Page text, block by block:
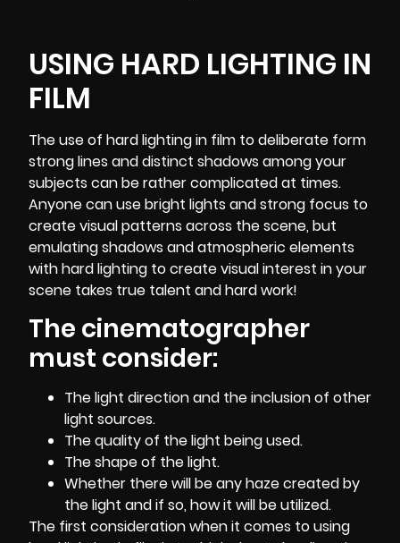
USING HARD LIGHTING IN
FILM
The use of hard lighting in film to deliberate form
strong lines and distinct shadows among your
subjects can be rather complicated at times.
Anyone can use bright lights and strong focus to
create visual patterns across the scene, but
emulating shadows and atmospheric elements
with hard lighting to create visual interest in your
scene takes true talent and hard work!
The cinematographer
must consider:
The light direction and the inclusion of other
light sources.
The quality of the light being used.
The shape of the light.
Whether there will be any haze created by
the light and if so, how it will be utilized.
The first consideration when it comes to using